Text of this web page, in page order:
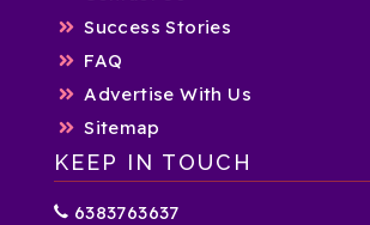
Success Stories
FAQ
Advertise With Us
Sitemap
KEEP IN TOUCH
6383763637